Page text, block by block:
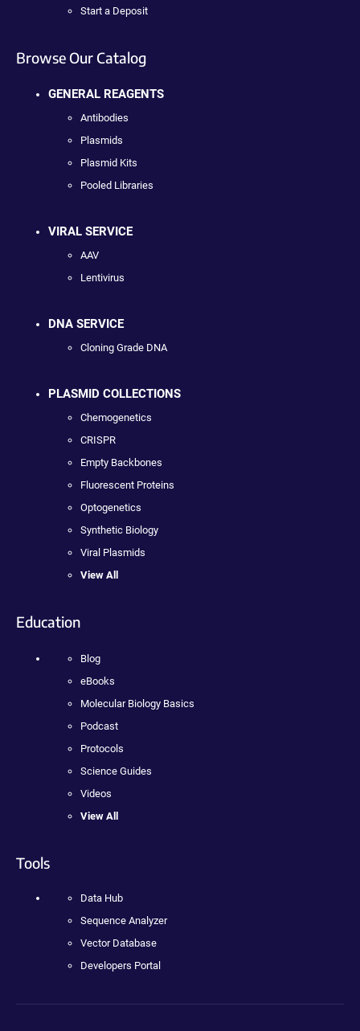
Start a Deposit
Browse Our Catalog
GENERAL REAGENTS
Antibodies
Plasmids
Plasmid Kits
Pooled Libraries
VIRAL SERVICE
AAV
Lentivirus
DNA SERVICE
Cloning Grade DNA
PLASMID COLLECTIONS
Chemogenetics
CRISPR
Empty Backbones
Fluorescent Proteins
Optogenetics
Synthetic Biology
Viral Plasmids
View All
Education
Blog
eBooks
Molecular Biology Basics
Podcast
Protocols
Science Guides
Videos
View All
Tools
Data Hub
Sequence Analyzer
Vector Database
Developers Portal